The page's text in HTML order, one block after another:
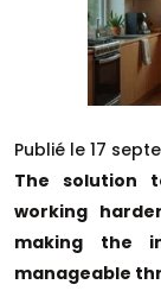
Publié le 17
The solution
working
making the
manageable